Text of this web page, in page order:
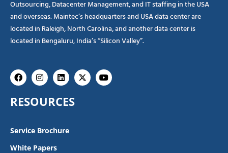
Outsourcing, Datacenter Management, and IT staffing in the USA
and overseas. Maintec’s headquarters and USA data center are
located in Raleigh, North Carolina, and another data center is
located in Bengaluru, India’s “Silicon Valley”.
FacebookInstagram
Linkedin
X-
twitter
Youtube
RESOURCES
Service Brochure
White Papers